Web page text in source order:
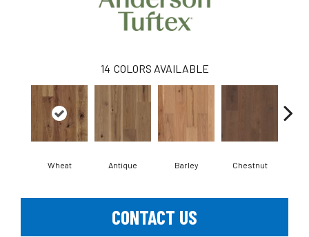
14 COLORS AVAILABLE
Wheat Antique Barley Chestnut
CONTACT US